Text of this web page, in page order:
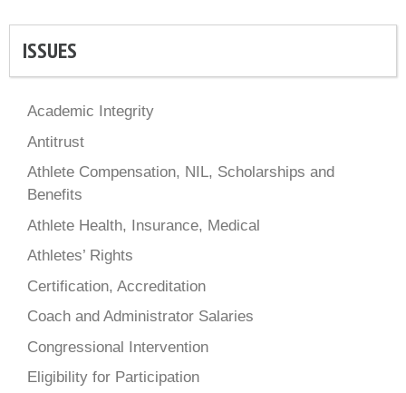
ISSUES
Academic Integrity
Antitrust
Athlete Compensation, NIL, Scholarships and
Benefits
Athlete Health, Insurance, Medical
Athletes’ Rights
Certification, Accreditation
Coach and Administrator Salaries
Congressional Intervention
Eligibility for Participation